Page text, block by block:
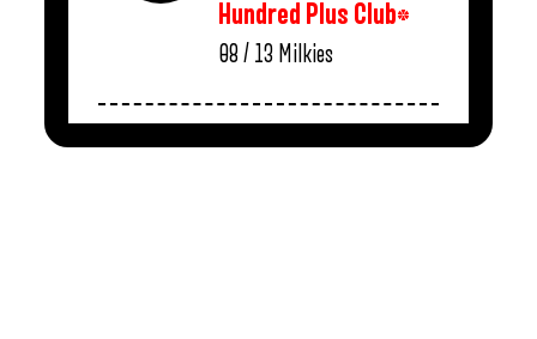
Hundred Plus Club*
08 / 13 Milkies